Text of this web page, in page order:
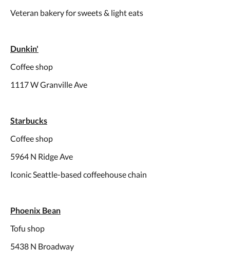
Veteran bakery for sweets & light eats
Dunkin'
Coffee shop
1117 W Granville Ave
Starbucks
Coffee shop
5964 N Ridge Ave
Iconic Seattle-based coffeehouse chain
Phoenix Bean
Tofu shop
5438 N Broadway